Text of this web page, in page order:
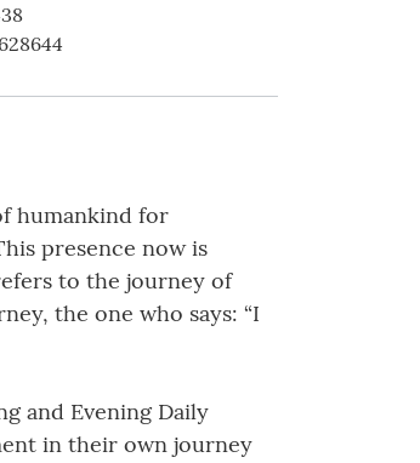
humankind for
presence now is
to the journey of
the one who says: “I
and Evening Daily
in their own journey